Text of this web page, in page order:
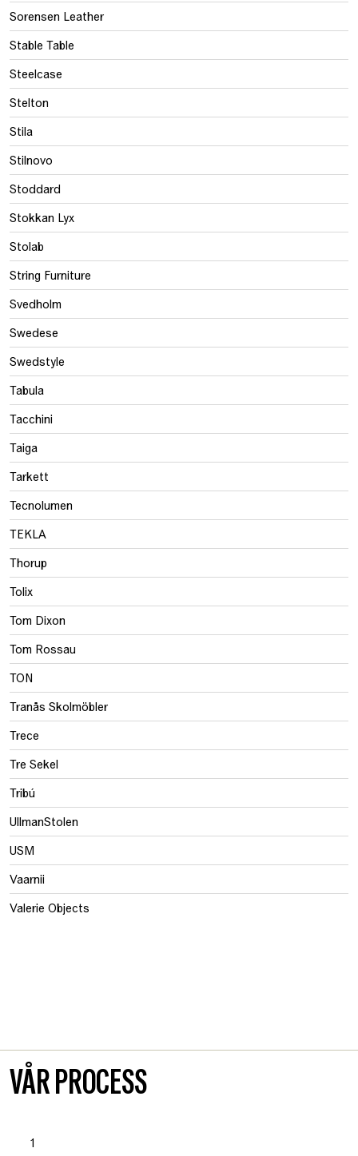
Sorensen Leather
Stable Table
Steelcase
Stelton
Stila
Stilnovo
Stoddard
Stokkan Lyx
Stolab
String Furniture
Svedholm
Swedese
Swedstyle
Tabula
Tacchini
Taiga
Tarkett
Tecnolumen
TEKLA
Thorup
Tolix
Tom Dixon
Tom Rossau
TON
Tranås Skolmöbler
Trece
Tre Sekel
Tribú
UllmanStolen
USM
Vaarnii
Valerie Objects
VÅR PROCESS
1